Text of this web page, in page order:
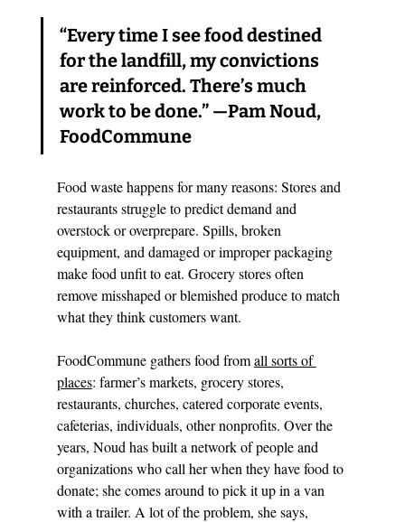
“Every time I see food destined
for the landfill, my convictions
are reinforced. There’s much
work to be done.” —Pam Noud,
FoodCommune
Food waste happens for many reasons: Stores and
restaurants struggle to predict demand and
overstock or overprepare. Spills, broken
equipment, and damaged or improper packaging
make food unfit to eat. Grocery stores often
remove misshaped or blemished produce to match
what they think customers want.
FoodCommune gathers food from all sorts of
places: farmer’s markets, grocery stores,
restaurants, churches, catered corporate events,
cafeterias, individuals, other nonprofits. Over the
years, Noud has built a network of people and
organizations who call her when they have food to
donate; she comes around to pick it up in a van
with a trailer. A lot of the problem, she says,